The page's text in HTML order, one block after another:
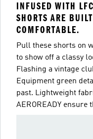
INFUSED WITH
SHORTS ARE
COMFORTABLE.
Pull these shorts on
to show off a classy
Flashing a vintage
Equipment green
past. Lightweight
AEROREADY ensure